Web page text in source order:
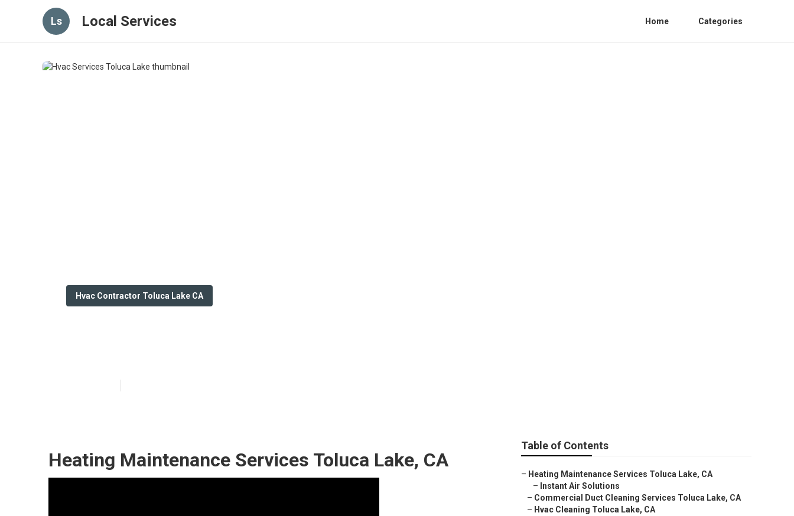
Ls Local Services Home Categories
Hvac Contractor Toluca Lake CA
Heating Maintenance Services Toluca Lake, CA
Table of Contents
– Heating Maintenance Services Toluca Lake, CA
– Instant Air Solutions
– Commercial Duct Cleaning Services Toluca Lake, CA
– Hvac Cleaning Toluca Lake, CA